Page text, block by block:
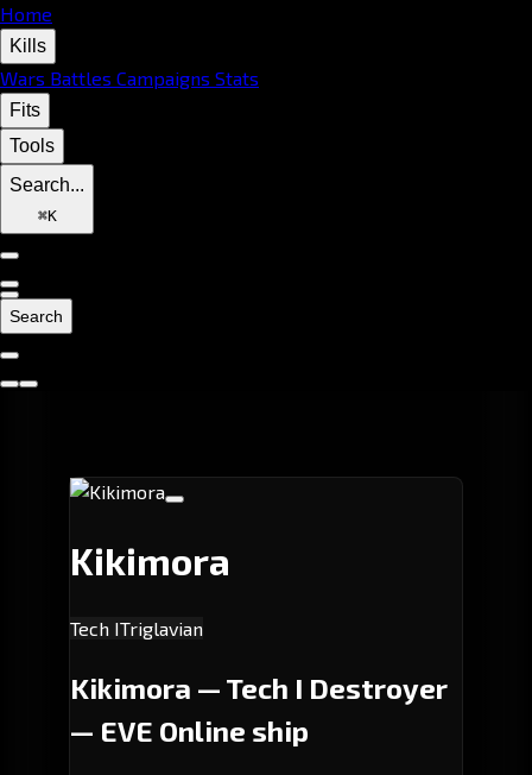
Home
Kills
Wars Battles Campaigns Stats
Fits
Tools
Search...
⌘K
Search
Kikimora
Tech ITriglavian
Kikimora — Tech I Destroyer
— EVE Online ship